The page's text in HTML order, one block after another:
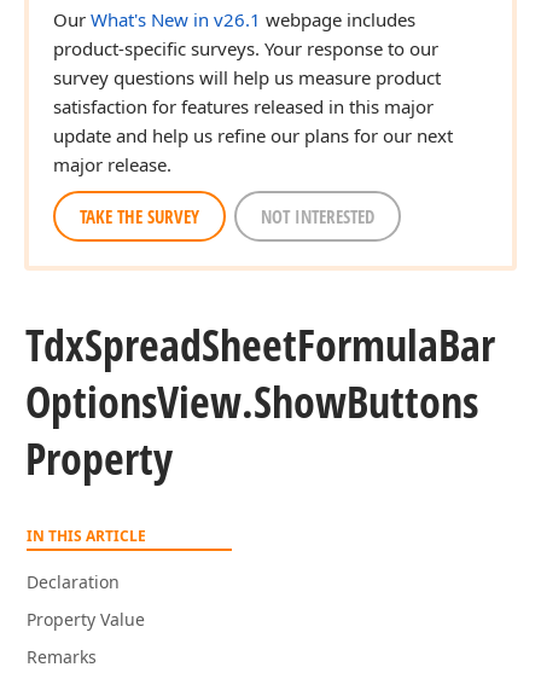
Our What's New in v26.1 webpage includes
product-specific surveys. Your response to our
survey questions will help us measure product
satisfaction for features released in this major
update and help us refine our plans for our next
major release.
TAKE THE SURVEY NOT INTERESTED
TdxSpreadSheetFormulaBar
OptionsView.ShowButtons
Property
IN THIS ARTICLE
Declaration
Property Value
Remarks